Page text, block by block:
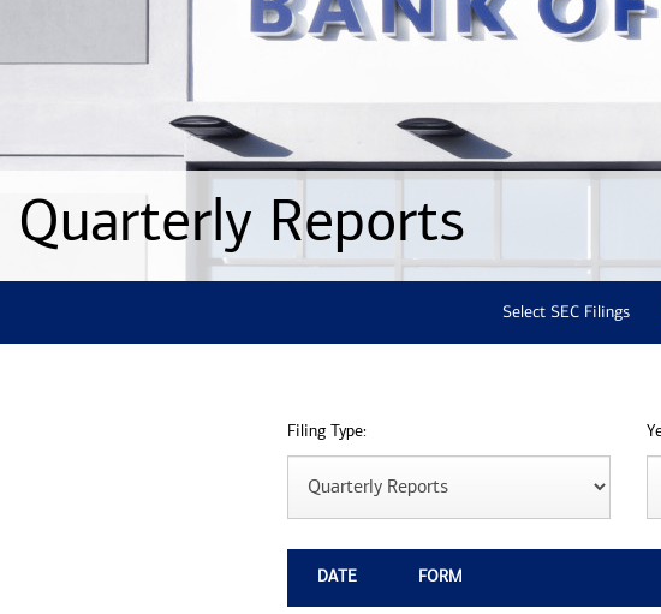
Quarterly Reports
Select SEC Filings
Filing Type:
DATE FORM